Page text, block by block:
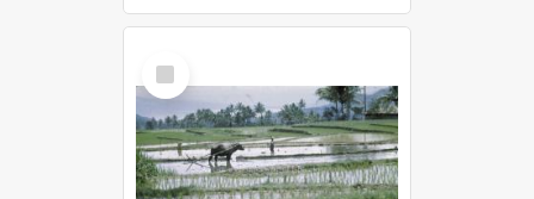
Select
Item